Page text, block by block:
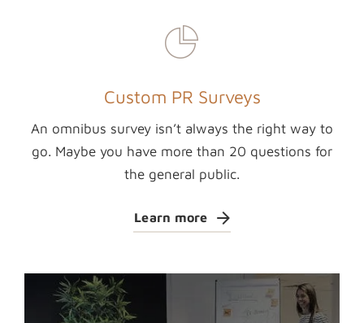
Custom PR Surveys
An omnibus survey isn’t always the right way to
go. Maybe you have more than 20 questions for
the general public.
Learn more